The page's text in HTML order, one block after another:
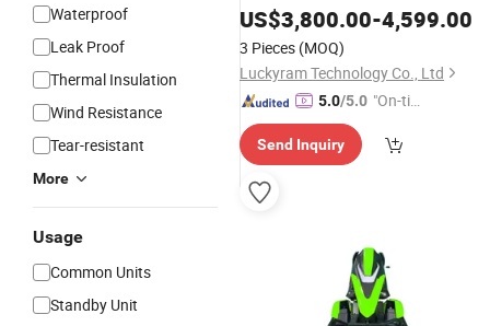
Waterproof
Leak Proof
Thermal Insulation
Wind Resistance
Tear-resistant
More
Usage
Common Units
Standby Unit
Terrain Utvs with Lithium Batteries
US$3,800.00-4,599.00
3 Pieces (MOQ)
Luckyram Technology Co., Ltd
5.0/5.0 "On-tim
ry"
Send Inquiry